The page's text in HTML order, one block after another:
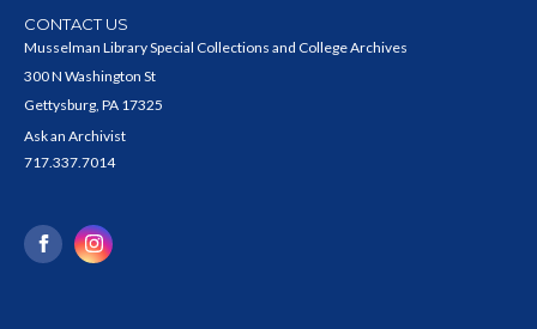
CONTACT US
Musselman Library Special Collections and College Archives
300 N Washington St
Gettysburg, PA 17325
Ask an Archivist
717.337.7014